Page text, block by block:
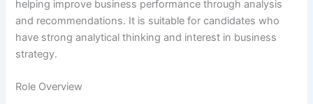
helping improve business performance through analysis
and recommendations. It is suitable for candidates who
have strong analytical thinking and interest in business
strategy.
Role Overview